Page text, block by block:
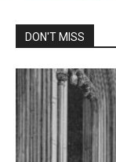
DON'T MISS